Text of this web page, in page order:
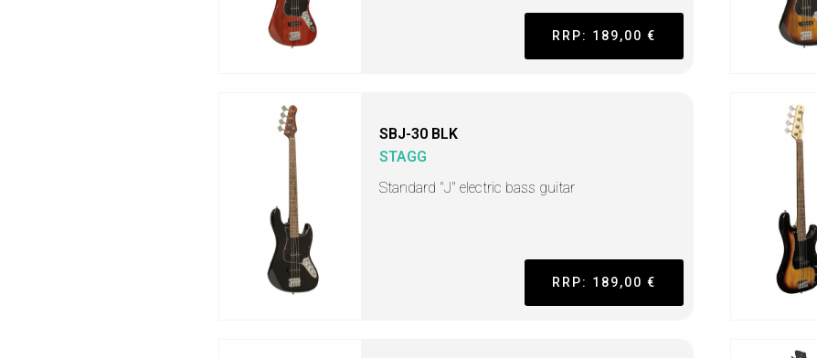
RRP: 189,00 €
SBJ-30 BLK
STAGG
Standard "J" electric bass guitar
RRP: 189,00 €